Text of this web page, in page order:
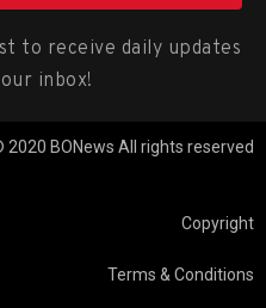
to receive daily updates
inbox!
2020 BONews All rights reserved
Copyright
Terms & Conditions